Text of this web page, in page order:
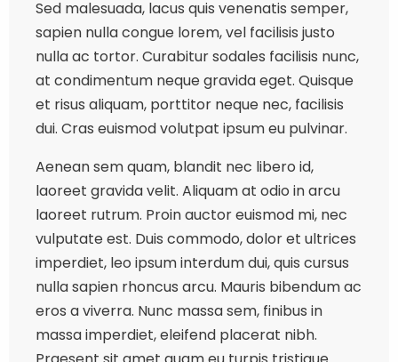
Sed malesuada, lacus quis venenatis semper,
sapien nulla congue lorem, vel facilisis justo
nulla ac tortor. Curabitur sodales facilisis nunc,
at condimentum neque gravida eget. Quisque
et risus aliquam, porttitor neque nec, facilisis
dui. Cras euismod volutpat ipsum eu pulvinar.
Aenean sem quam, blandit nec libero id,
laoreet gravida velit. Aliquam at odio in arcu
laoreet rutrum. Proin auctor euismod mi, nec
vulputate est. Duis commodo, dolor et ultrices
imperdiet, leo ipsum interdum dui, quis cursus
nulla sapien rhoncus arcu. Mauris bibendum ac
eros a viverra. Nunc massa sem, finibus in
massa imperdiet, eleifend placerat nibh.